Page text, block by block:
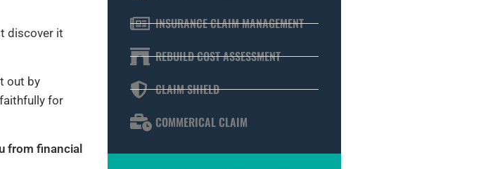
discover it
out by
for
from financial
INSURANCE CLAIM MANAGEMENT
REBUILD COST ASSESSMENT
CLAIM SHIELD
COMMERICAL CLAIM